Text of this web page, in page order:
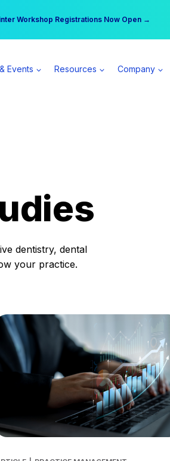
Workshop Registrations Now Open →
| Become a Spear All Access Member →
Events Resources Company
dentistry, dental
your practice.